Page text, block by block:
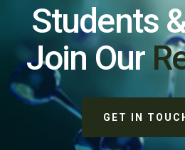
Students
Join Our
GET IN